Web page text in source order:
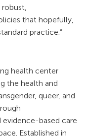
that hopefully,
practice.”
health center
the health and
queer, and
based care
Established in